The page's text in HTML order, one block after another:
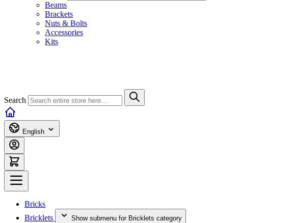
Beams
Brackets
Nuts & Bolts
Accessories
Kits
Search
English
Bricks
Bricklets
Show submenu for Bricklets category